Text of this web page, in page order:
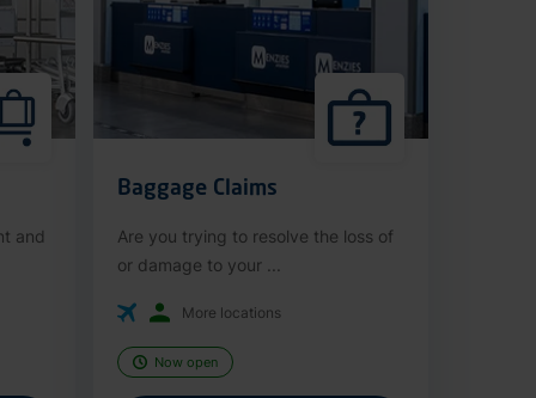
and
Baggage Claims
Are you trying to resolve the loss of
or damage to your ...
More locations
Now open